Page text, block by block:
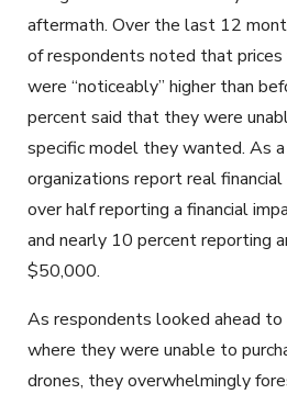
aftermath. Over the last 12
of respondents noted that prices
were “noticeably” higher than
percent said that they were
specific model they wanted. As
organizations report real
over half reporting a financial
and nearly 10 percent reporting
$50,000.
As respondents looked ahead
where they were unable to
drones, they overwhelmingly